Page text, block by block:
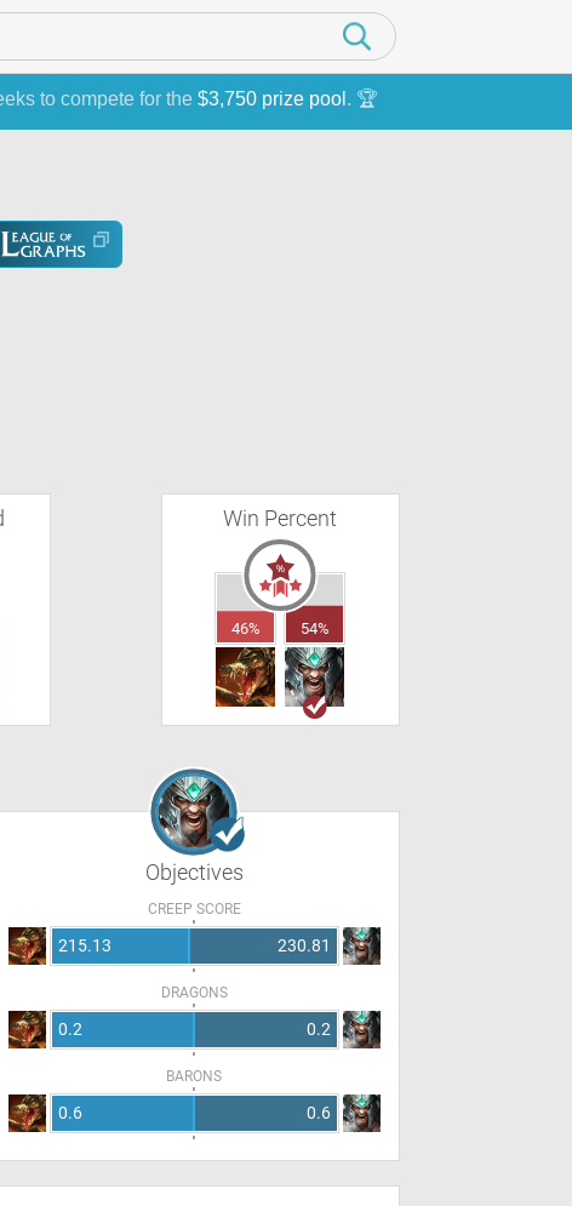
to compete for the $3,750 prize pool . 🏆
Win Percent
46% 54%
Objectives
CREEP SCORE
215.13 230.81
DRAGONS
0.2 0.2
BARONS
0.6 0.6